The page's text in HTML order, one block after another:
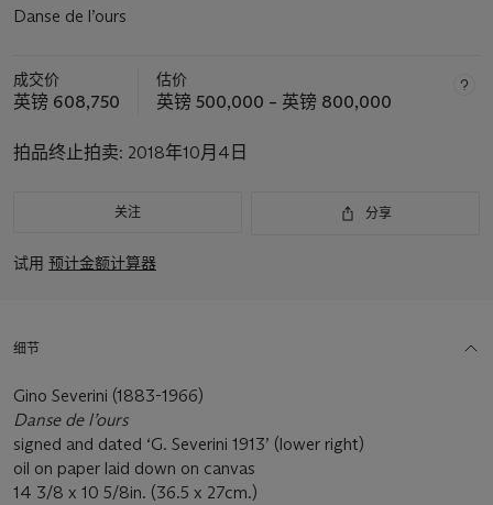
Danse de l’ours
成交价
英镑 608,750
估价
英镑 500,000 – 英镑 800,000
拍品终止拍卖: 2018年10月4日
关注 分享
试用 预计金额计算器
细节
Gino Severini (1883-1966)
Danse de l’ours
signed and dated ‘G. Severini 1913’ (lower right)
oil on paper laid down on canvas
14 3/8 x 10 5/8in. (36.5 x 27cm.)